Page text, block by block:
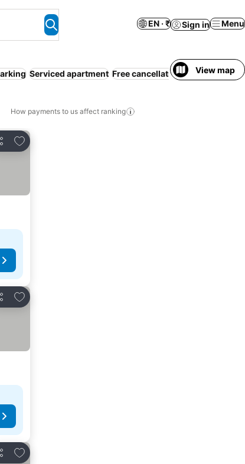
EN · ₹ Sign in Menu
Serviced apartment Free cancellation View map
How payments to us affect ranking
Add to favorites
Add to favorites
Add to favorites